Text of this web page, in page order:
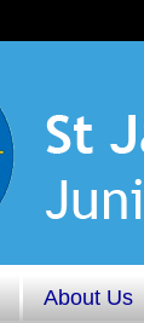
About Us